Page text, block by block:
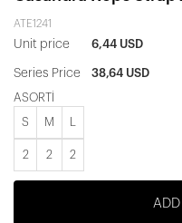
ATE1241
Unit price 6,44 USD
Series Price 38,64 USD
ASORTİ
S M
2 2 2